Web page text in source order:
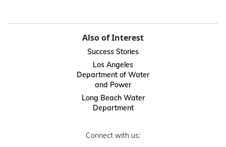
Also of Interest
Success Stories
Los Angeles
Department of Water
and Power
Long Beach Water
Department
Connect with us: